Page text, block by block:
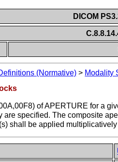
DICOM
(Normative) > Modality
of APERTURE for a
are specified. The composite
shall be applied